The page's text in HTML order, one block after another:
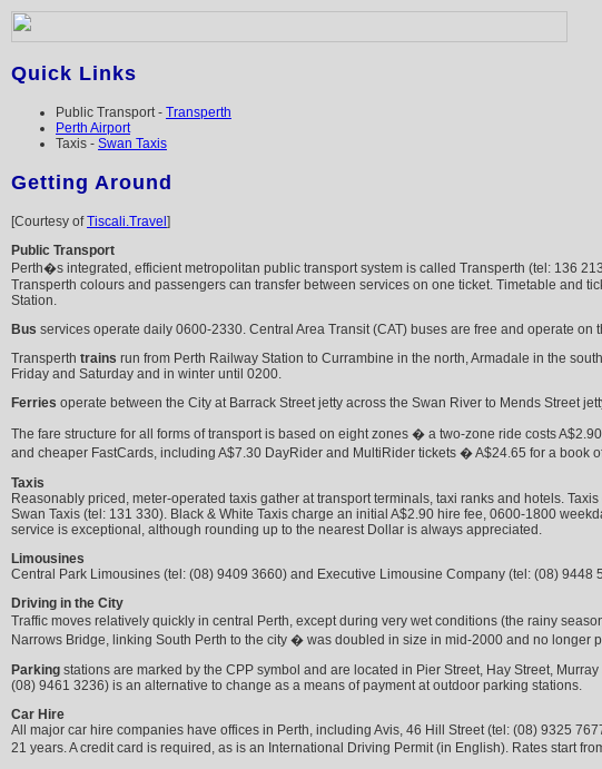
Quick Links
Public Transport - Transperth
Perth Airport
Taxis - Swan Taxis
Getting Around
[Courtesy ofTiscali.Travel ]
Public Transport
Perth�s integrated, efficient metropolitan public transport system is called Transperth (tel: 136
Transperth colours and passengers can transfer between services on one ticket. Timetable and
Station.
Bus services operate daily 0600-2330. Central Area Transit (CAT) buses are free and operate
Transperth trains run from Perth Railway Station to Currambine in the north, Armadale in the
Friday and Saturday and in winter until 0200.
Ferries operate between the City at Barrack Street jetty across the Swan River to Mends Street
The fare structure for all forms of transport is based on eight zones � a two-zone ride costs
and cheaper FastCards, including A$7.30 DayRider and MultiRider tickets � A$24.65 for a
Taxis
Reasonably priced, meter-operated taxis gather at transport terminals, taxi ranks and hotels.
Swan Taxis (tel: 131 330). Black & White Taxis charge an initial A$2.90 hire fee, 0600-1800
service is exceptional, although rounding up to the nearest Dollar is always appreciated.
Limousines
Central Park Limousines (tel: (08) 9409 3660) and Executive Limousine Company (tel: (08)
Driving in the City
Traffic moves relatively quickly in central Perth, except during very wet conditions (the rainy
Narrows Bridge, linking South Perth to the city � was doubled in size in mid-2000 and no
Parking stations are marked by the CPP symbol and are located in Pier Street, Hay Street,
(08) 9461 3236) is an alternative to change as a means of payment at outdoor parking stations.
Car Hire
All major car hire companies have offices in Perth, including Avis, 46 Hill Street (tel: (08) 9325
21 years. A credit card is required, as is an International Driving Permit (in English). Rates start